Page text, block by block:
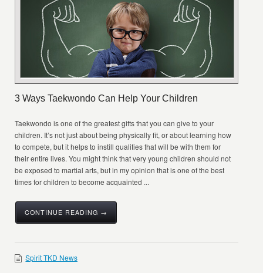
3 Ways Taekwondo Can Help Your Children
Taekwondo is one of the greatest gifts that you can give to your
children. It’s not just about being physically fit, or about learning how
to compete, but it helps to instill qualities that will be with them for
their entire lives. You might think that very young children should not
be exposed to martial arts, but in my opinion that is one of the best
times for children to become acquainted ...
CONTINUE READING →
Spirit TKD News